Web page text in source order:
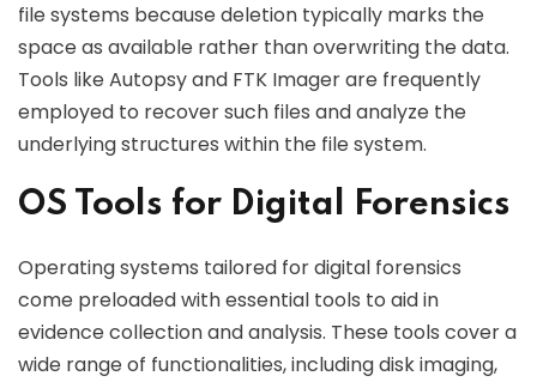
file systems because deletion typically marks the
space as available rather than overwriting the data.
Tools like Autopsy and FTK Imager are frequently
employed to recover such files and analyze the
underlying structures within the file system.
OS Tools for Digital Forensics
Operating systems tailored for digital forensics
come preloaded with essential tools to aid in
evidence collection and analysis. These tools cover a
wide range of functionalities, including disk imaging,